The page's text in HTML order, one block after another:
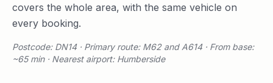
covers the whole area, with the same vehicle on
every booking.
Postcode: DN14 · Primary route: M62 and A614 · From base:
~65 min · Nearest airport: Humberside